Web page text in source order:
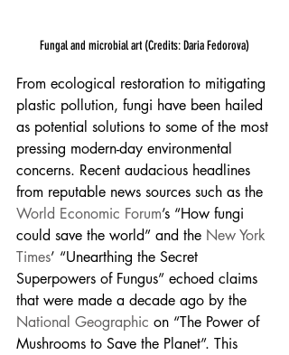
Fungal and microbial art (Credits: Daria Fedorova)
From ecological restoration to mitigating
plastic pollution, fungi have been hailed
as potential solutions to some of the most
pressing modern-day environmental
concerns. Recent audacious headlines
from reputable news sources such as the
World Economic Forum’s “How fungi
could save the world” and the New York
Times’ “Unearthing the Secret
Superpowers of Fungus” echoed claims
that were made a decade ago by the
National Geographic on “The Power of
Mushrooms to Save the Planet”. This